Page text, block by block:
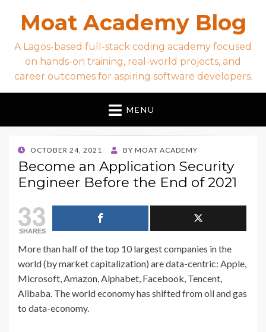
Moat Academy Blog
A Lagos-based full-stack coding academy focused
on hands-on training, real-world projects, and
career outcomes for aspiring software developers.
MENU
POSTED
ON
OCTOBER 24, 2021 BY MOAT ACADEMY
Become an Application Security
Engineer Before the End of 2021
33
SHARES
More than half of the top 10 largest companies in the
world (by market capitalization) are data-centric: Apple,
Microsoft, Amazon, Alphabet, Facebook, Tencent,
Alibaba. The world economy has shifted from oil and gas
to data-economy.